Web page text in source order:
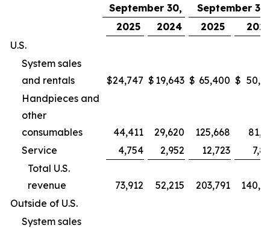
September 30,
September 30,
2025
2024 2025
U.S.
System sales
and rentals
$24,747 $ 19,643 $ 65,400 $
Handpieces and
other
consumables
44,411 29,620 125,668
Service
4,754 2,952 12,723
Total U.S.
revenue
73,912 52,215 203,791
Outside of U.S.
System sales